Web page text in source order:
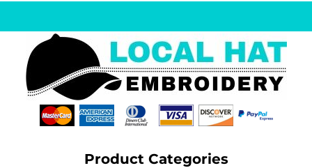
Product Categories